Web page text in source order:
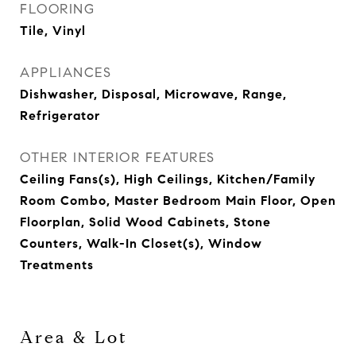
FLOORING
Tile, Vinyl
APPLIANCES
Dishwasher, Disposal, Microwave, Range,
Refrigerator
OTHER INTERIOR FEATURES
Ceiling Fans(s), High Ceilings, Kitchen/Family
Room Combo, Master Bedroom Main Floor, Open
Floorplan, Solid Wood Cabinets, Stone
Counters, Walk-In Closet(s), Window
Treatments
Area & Lot